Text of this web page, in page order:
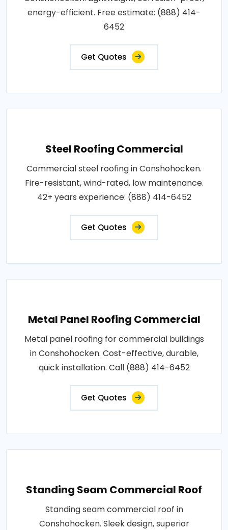
energy-efficient. Free estimate: (888) 414-
6452
Get Quotes
Steel Roofing Commercial
Commercial steel roofing in Conshohocken.
Fire-resistant, wind-rated, low maintenance.
42+ years experience: (888) 414-6452
Get Quotes
Metal Panel Roofing Commercial
Metal panel roofing for commercial buildings
in Conshohocken. Cost-effective, durable,
quick installation. Call (888) 414-6452
Get Quotes
Standing Seam Commercial Roof
Standing seam commercial roof in
Conshohocken. Sleek design, superior